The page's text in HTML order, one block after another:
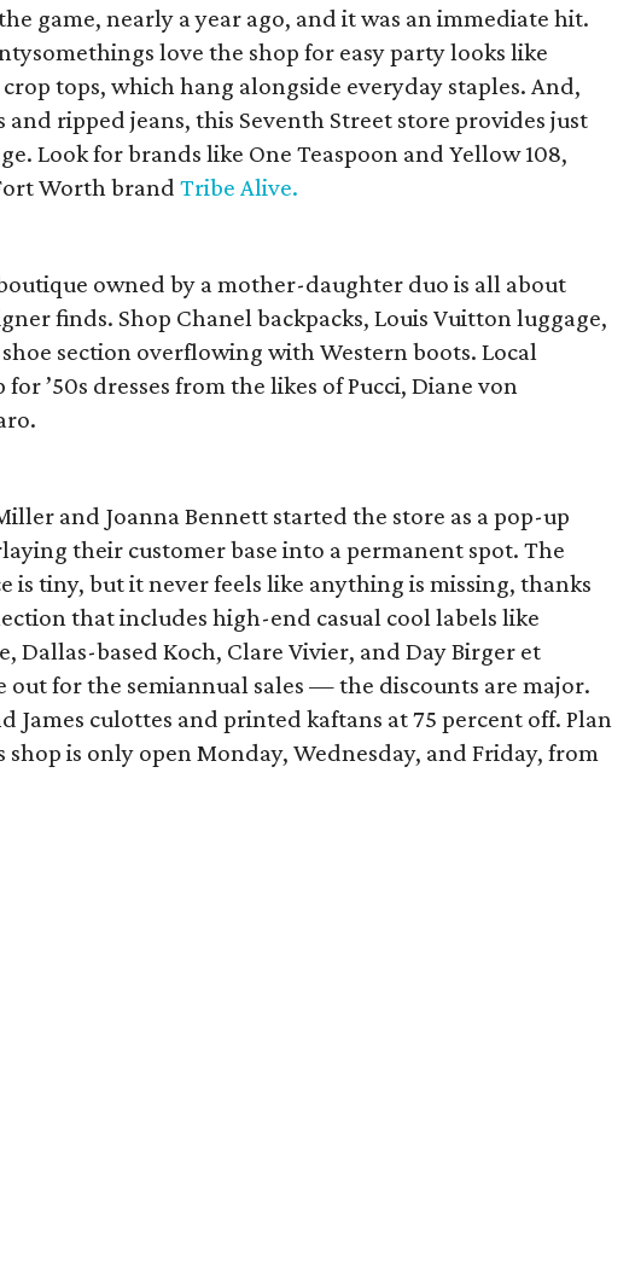
game, nearly a year ago, and it was an immediate hit.
love the shop for easy party looks like
tops, which hang alongside everyday staples. And,
ripped jeans, this Seventh Street store provides just
Look for brands like One Teaspoon and Yellow 108,
Worth brandTribe Alive.
owned by a mother-daughter duo is all about
finds. Shop Chanel backpacks, Louis Vuitton luggage,
section overflowing with Western boots. Local
’50s dresses from the likes of Pucci, Diane von
and Joanna Bennett started the store as a pop-up
their customer base into a permanent spot. The
is tiny, but it never feels like anything is missing, thanks
that includes high-end casual cool labels like
Dallas-based Koch, Clare Vivier, and Day Birger et
out for the semiannual sales — the discounts are major.
James culottes and printed kaftans at 75 percent off. Plan
shop is only open Monday, Wednesday, and Friday, from